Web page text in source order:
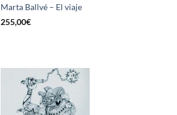
Marta Ballvé – El viaje
255,00€